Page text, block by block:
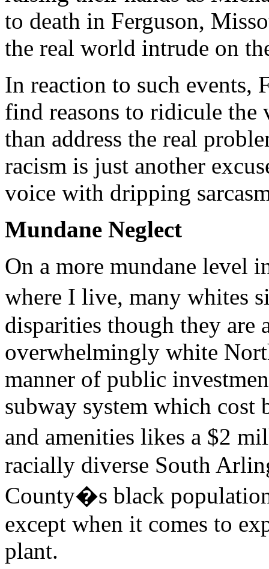
to death in Ferguson,
the real world intrude on
In reaction to such events,
find reasons to ridicule the
than address the real
racism is just another
voice with dripping
Mundane Neglect
On a more mundane level
where I live, many whites
disparities though they are
overwhelmingly white
manner of public
subway system which
and amenities likes a $2
racially diverse South
County�s black
except when it comes to
plant.